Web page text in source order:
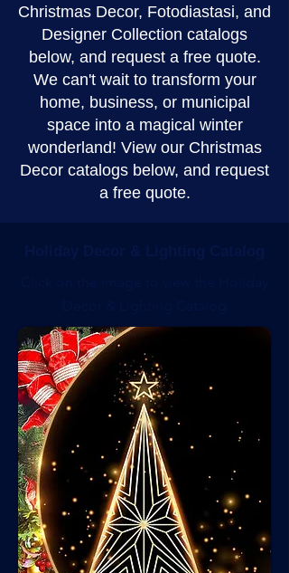
Christmas Decor, Fotodiastasi, and
Designer Collection catalogs
below, and request a free quote.
We can't wait to transform your
home, business, or municipal
space into a magical winter
wonderland! View our Christmas
Decor catalogs below, and request
a free quote.